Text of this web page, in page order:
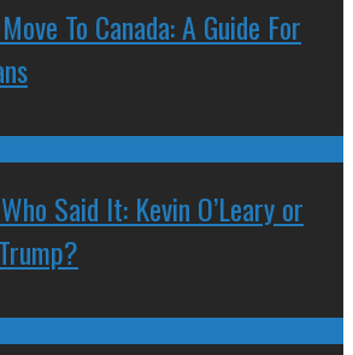
To Canada: A Guide For
Said It: Kevin O’Leary or